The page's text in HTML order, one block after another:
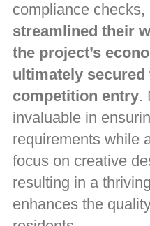
compliance checks,
streamlined their
the project’s
ultimately secured
competition entry.
invaluable in
requirements while
focus on creative
resulting in a
enhances the